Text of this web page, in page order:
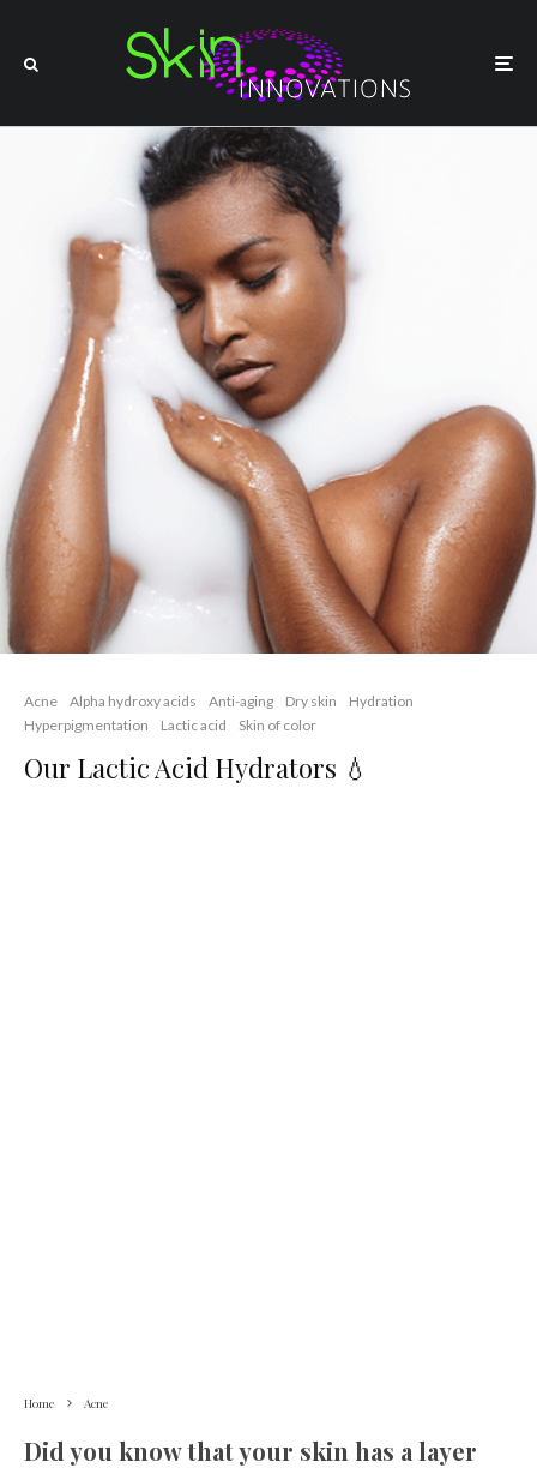
Acne Alpha hydroxy acids Anti-aging Dry skin
Hydration
Hyperpigmentation
Lactic acid Skin of color
Our Lactic Acid Hydrators 💧
Home Acne
Did you know that your skin has a layer